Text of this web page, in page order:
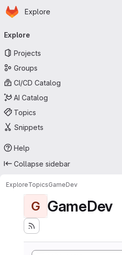
Skip to main content
Homepage
Explore
navigation
Explore
Projects
Groups
CI/CD Catalog
AI Catalog
Topics
Snippets
Help
Collapse sidebar
ExploreTopicsGameDev
G GameDev